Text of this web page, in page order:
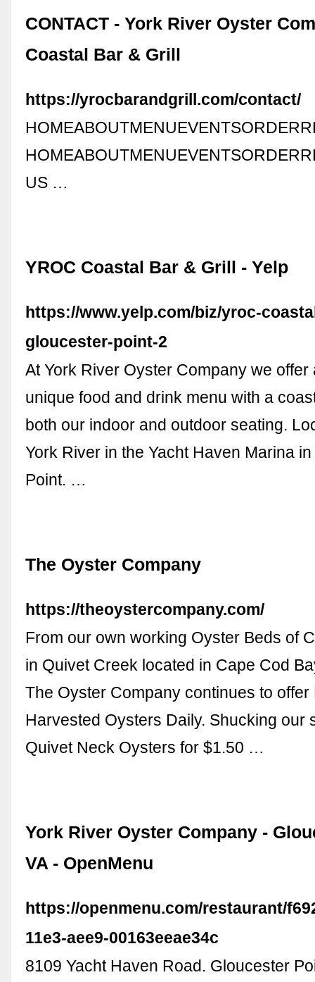
CONTACT - York River Oyster
Coastal Bar & Grill
https://yrocbarandgrill.com/contact/
US …
YROC Coastal Bar & Grill - Yelp
https://www.yelp.com/biz/yroc-
gloucester-point-2
At York River Oyster Company we offer
unique food and drink menu with a
both our indoor and outdoor seating.
York River in the Yacht Haven Marina
Point. …
The Oyster Company
https://theoystercompany.com/
From our own working Oyster Beds of
in Quivet Creek located in Cape Cod
The Oyster Company continues to offer
Harvested Oysters Daily. Shucking our
Quivet Neck Oysters for $1.50 …
York River Oyster Company -
VA - OpenMenu
https://openmenu.com/restaurant/
11e3-aee9-00163eeae34c
8109 Yacht Haven Road. Gloucester